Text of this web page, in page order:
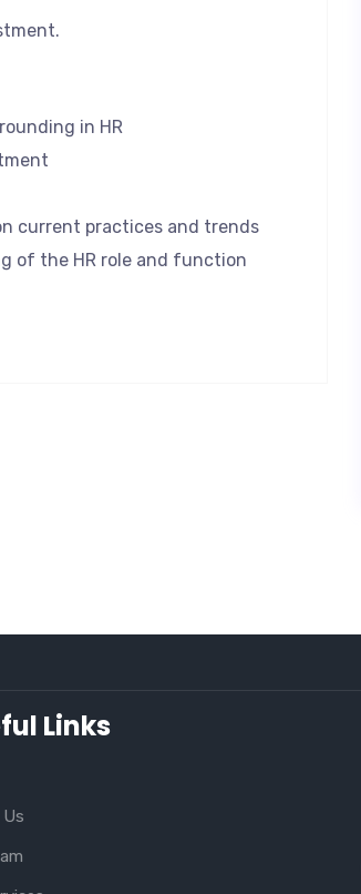
in HR
current practices and trends
of the HR role and function
Links